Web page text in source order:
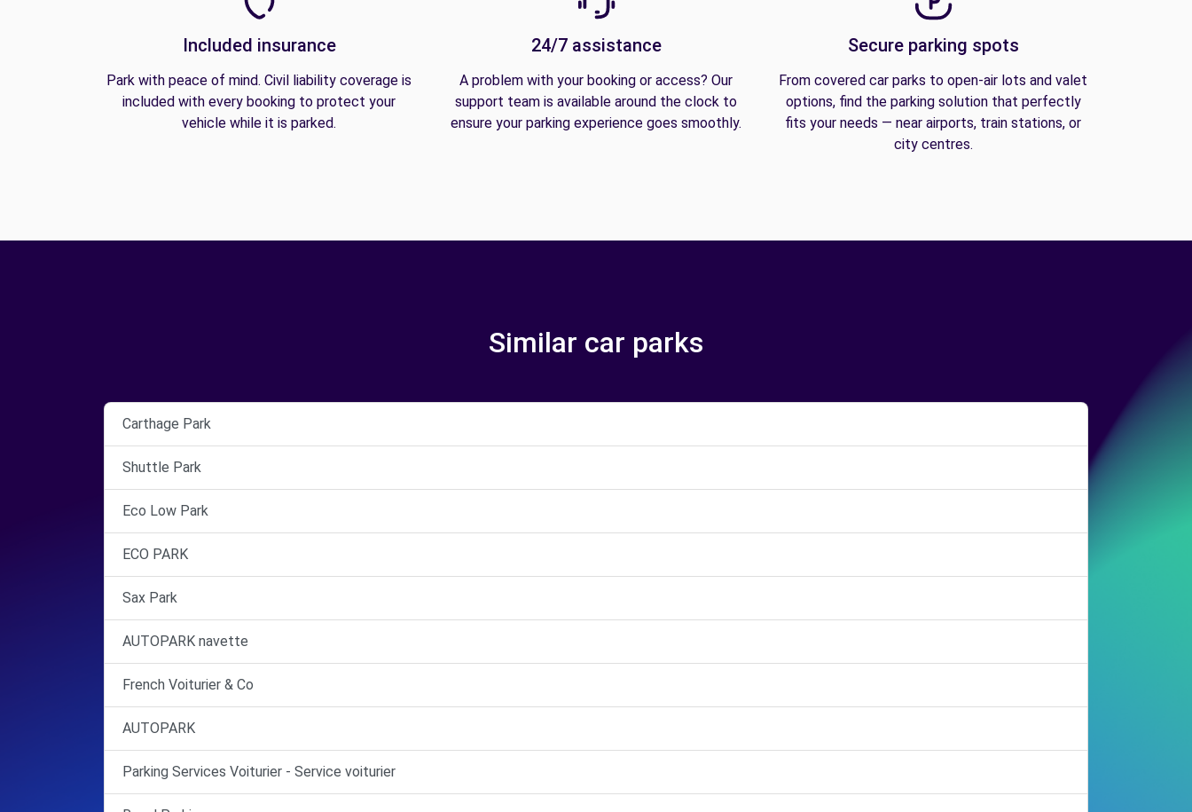
Included insurance
Park with peace of mind. Civil liability coverage is
included with every booking to protect your
vehicle while it is parked.
24/7 assistance
A problem with your booking or access? Our
support team is available around the clock to
ensure your parking experience goes smoothly.
Secure parking spots
From covered car parks to open-air lots and valet
options, find the parking solution that perfectly
fits your needs — near airports, train stations, or
city centres.
Similar car parks
Carthage Park
Shuttle Park
Eco Low Park
ECO PARK
Sax Park
AUTOPARK navette
French Voiturier & Co
AUTOPARK
Parking Services Voiturier - Service voiturier